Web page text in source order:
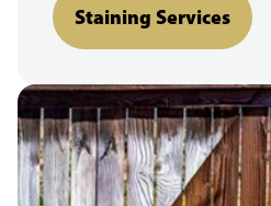
Staining Services